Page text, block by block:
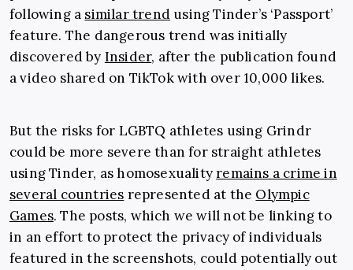
following a similar trend using Tinder’s ‘Passport’
feature. The dangerous trend was initially
discovered by Insider, after the publication found
a video shared on TikTok with over 10,000 likes.
But the risks for LGBTQ athletes using Grindr
could be more severe than for straight athletes
using Tinder, as homosexualityremains a crime in
several countries represented at the Olympic
Games. The posts, which we will not be linking to
in an effort to protect the privacy of individuals
featured in the screenshots, could potentially out